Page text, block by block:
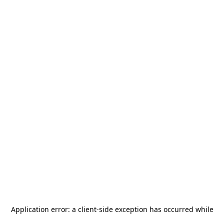
Application error: a client-side exception has occurred while